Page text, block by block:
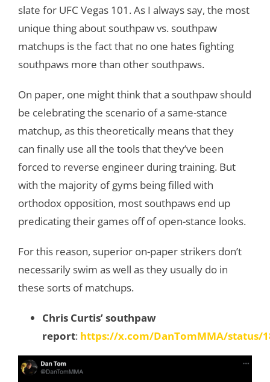
slate for UFC Vegas 101. As I always say, the most
unique thing about southpaw vs. southpaw
matchups is the fact that no one hates fighting
southpaws more than other southpaws.
On paper, one might think that a southpaw should
be celebrating the scenario of a same-stance
matchup, as this theoretically means that they
can finally use all the tools that they’ve been
forced to reverse engineer during training. But
with the majority of gyms being filled with
orthodox opposition, most southpaws end up
predicating their games off of open-stance looks.
For this reason, superior on-paper strikers don’t
necessarily swim as well as they usually do in
these sorts of matchups.
Chris Curtis’ southpaw
report: https://x.com/DanTomMMA/status/